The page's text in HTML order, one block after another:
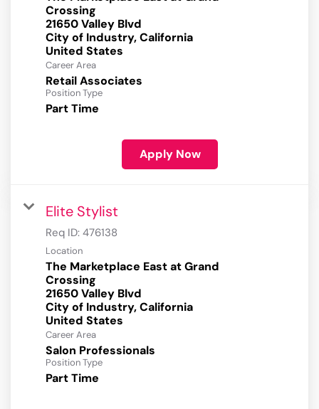
Crossing
21650 Valley Blvd
City of Industry, California
Career Area
Retail Associates
Position Type
Part Time
Apply Now
Elite Stylist
Req ID: 476138
Location
The Marketplace East at Grand
Crossing
21650 Valley Blvd
City of Industry, California
Career Area
Salon Professionals
Position Type
Part Time